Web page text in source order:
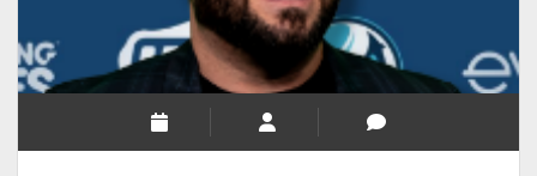
Investment
in
Microsoft
365